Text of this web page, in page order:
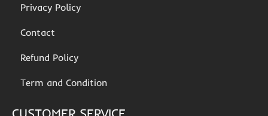
Privacy Policy
Contact
Refund Policy
Term and Condition
CUSTOMER SERVICE